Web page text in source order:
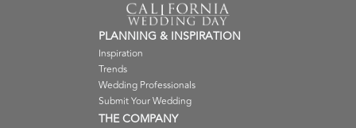
PLANNING & INSPIRATION
Inspiration
Trends
Wedding Professionals
Submit Your Wedding
THE COMPANY